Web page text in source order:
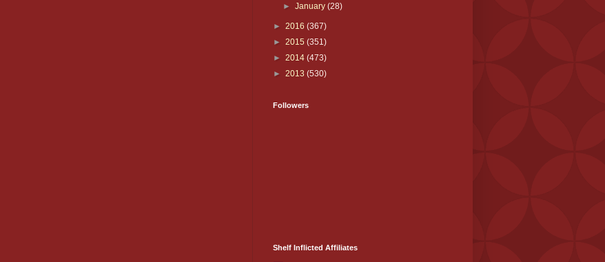
►January(28)
► 2016 (367)
► 2015 (351)
► 2014 (473)
► 2013 (530)
Followers
Shelf Inflicted Affiliates